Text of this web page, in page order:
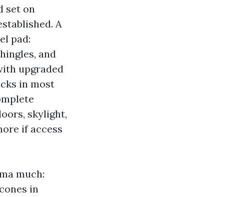
set on
A
pad:
and
upgraded
in most
skylight,
if access
much:
in